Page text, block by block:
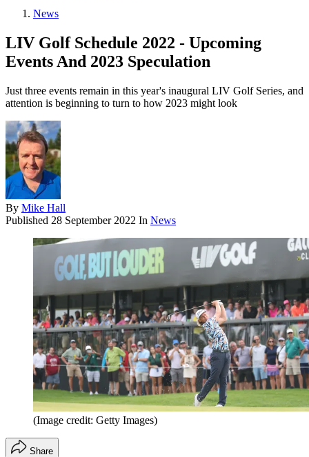
News
LIV Golf Schedule 2022 - Upcoming
Events And 2023 Speculation
Just three events remain in this year's inaugural LIV Golf Series, and
attention is beginning to turn to how 2023 might look
By Mike Hall
Published 28 September 2022 In News
(Image credit: Getty Images)
Share